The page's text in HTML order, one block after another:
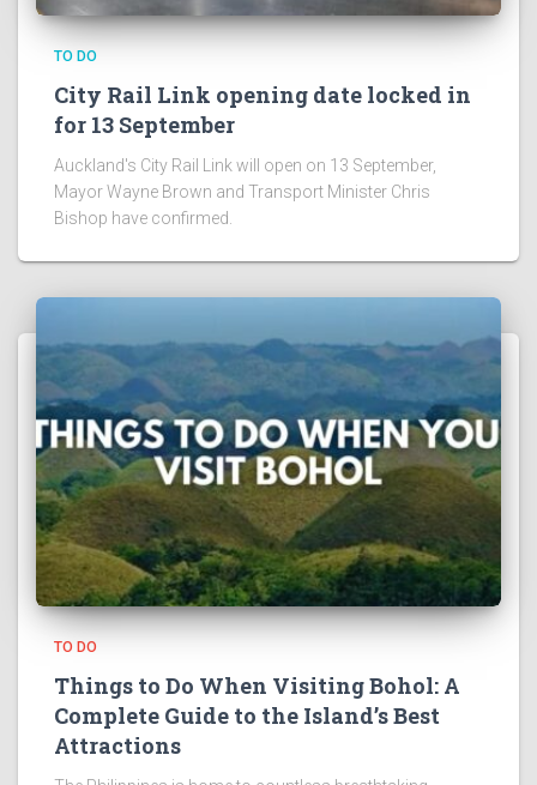
TO DO
City Rail Link opening date locked in
for 13 September
Auckland's City Rail Link will open on 13 September,
Mayor Wayne Brown and Transport Minister Chris
Bishop have confirmed.
TO DO
Things to Do When Visiting Bohol: A
Complete Guide to the Island’s Best
Attractions